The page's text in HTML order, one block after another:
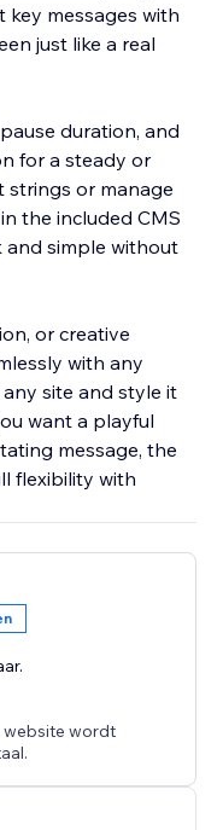
messages with
just like a real
duration, and
for a steady or
strings or manage
the included CMS
and simple without
or creative
with any
site and style it
want a playful
message, the
flexibility with
website wordt